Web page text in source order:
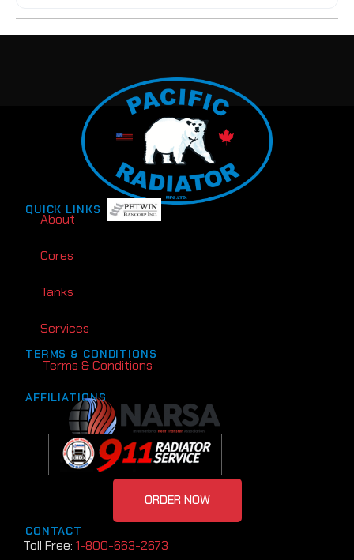
QUICK LINKS
About
Cores
Tanks
Services
TERMS & CONDITIONS
Terms & Conditions
AFFILIATIONS
CONTACT
Toll Free: 1-800-663-2673
ORDER NOW